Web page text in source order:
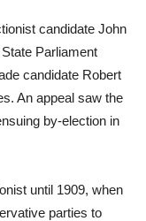
candidate John
Parliament
candidate Robert
An appeal saw the
by-election in
until 1909, when
parties to